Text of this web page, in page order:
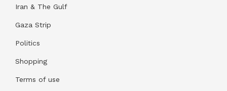
Iran & The Gulf
Gaza Strip
Politics
Shopping
Terms of use